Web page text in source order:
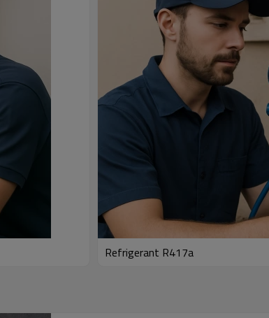
Refrigerant R417a